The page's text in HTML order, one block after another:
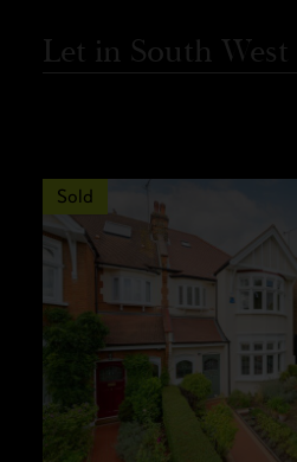
Let in South
Sold